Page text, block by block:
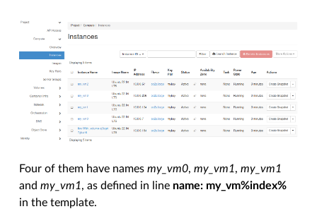
Four of them have namesmy_vm0,my_vm1,my_vm1
andmy_vm1, as defined in line name: my_vm%index%
in the template.